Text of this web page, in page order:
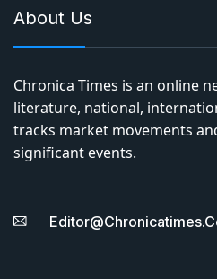
About Us
Chronica Times is an online
literature, national,
tracks market movements
significant events.